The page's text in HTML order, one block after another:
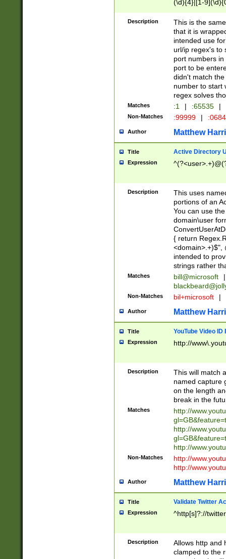
(\d){4}|[1-
Description
This is the
that it is
intended use
url/ip regex's to
port numbers
port to be
didn't match
number to start
regex solves
Matches :1 | :65535 |
Non-Matches :99999 |
Author Matthew
Title Active Directory
Expression
Description
This uses
portions of an
You can use
domain\user
{ return
<domain>.+)$",
intended to
strings rather
Matches bill@microsoft
|
Non-Matches bil+microsoft |
Author Matthew
Title YouTube Video
Expression http://
Description
This will match
named capture
on the length
break in the
Matches
http://
http://
http://
Non-Matches
http://
http://
Author Matthew
Title Validate Twitter
Expression ^http[s]?://
Description
Allows http and
clamped to the